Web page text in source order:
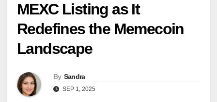
MEXC Listing as It
Redefines the Memecoin
Landscape
By Sandra
SEP 1, 2025